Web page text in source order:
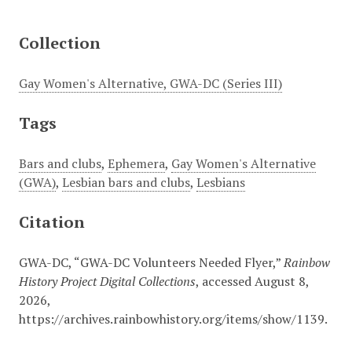
Collection
Gay Women's Alternative, GWA-DC (Series III)
Tags
Bars and clubs, Ephemera, Gay Women's Alternative
(GWA), Lesbian bars and clubs, Lesbians
Citation
GWA-DC, “GWA-DC Volunteers Needed Flyer,”Rainbow
History Project Digital Collections, accessed August 8,
2026,
https://archives.rainbowhistory.org/items/show/1139.